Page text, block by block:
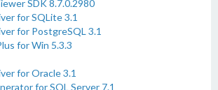
SDK 8.7.0.2980
for SQLite 3.1
for PostgreSQL 3.1
for Win 5.3.3
for Oracle 3.1
for SQL Server 7.1